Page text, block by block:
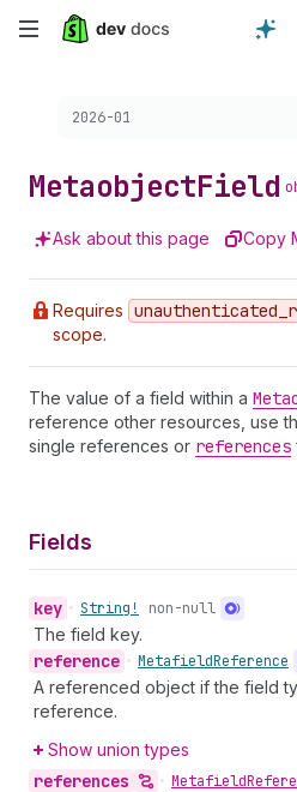
Skip
content
Choose a version:
2026-01
MetaobjectField
Ask about this page Copy
Requires unauthenticated
scope.
The value of a field within a
reference other resources, use
single references or references
Fields
key • String! non-null
The field key.
reference • MetafieldReference
A referenced object if the field
reference.
Show union types
references • Metafield